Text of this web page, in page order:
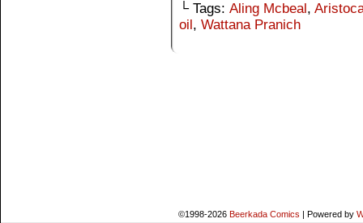
└ Tags: Aling Mcbeal ,
oil , Wattana Pranich
©1998-2026 Beerkada Comics | Powered by